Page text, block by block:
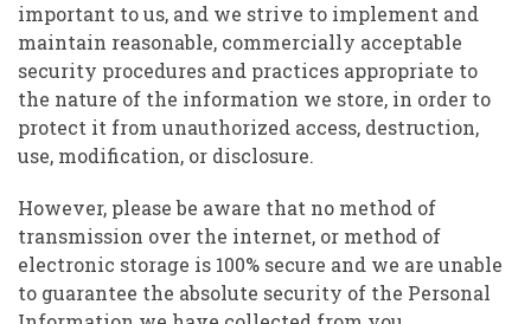
important to us, and we strive to implement and
maintain reasonable, commercially acceptable
security procedures and practices appropriate to
the nature of the information we store, in order to
protect it from unauthorized access, destruction,
use, modification, or disclosure.
However, please be aware that no method of
transmission over the internet, or method of
electronic storage is 100% secure and we are unable
to guarantee the absolute security of the Personal